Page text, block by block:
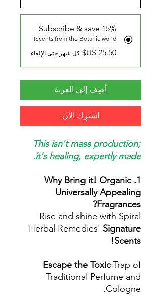
Subscribe & save 15%
Scents from the Botanic world!
كل شهر حتى الإلغاء
أضِف إلى العربة
اشترِك الآن
This isn't mass production;
it's healing, expertly made.
1. Why Bring it! Organic
Universally Appealing
Fragrances?
Rise and shine with Spiral
Herbal Remedies' Signature
Scents!
Escape the Toxic Trap of
Traditional Perfume and
Cologne.